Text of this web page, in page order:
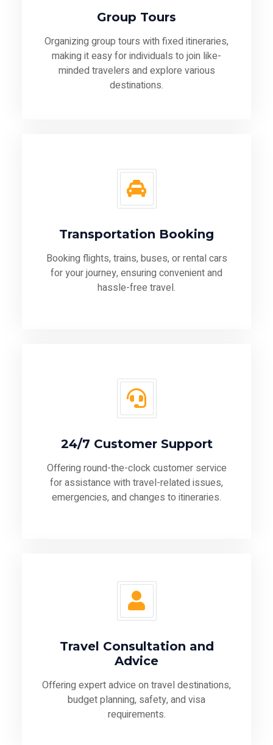
Group Tours
Organizing group tours with fixed itineraries,
making it easy for individuals to join like-
minded travelers and explore various
destinations.
Transportation Booking
Booking flights, trains, buses, or rental cars
for your journey, ensuring convenient and
hassle-free travel.
24/7 Customer Support
Offering round-the-clock customer service
for assistance with travel-related issues,
emergencies, and changes to itineraries.
Travel Consultation and
Advice
Offering expert advice on travel destinations,
budget planning, safety, and visa
requirements.